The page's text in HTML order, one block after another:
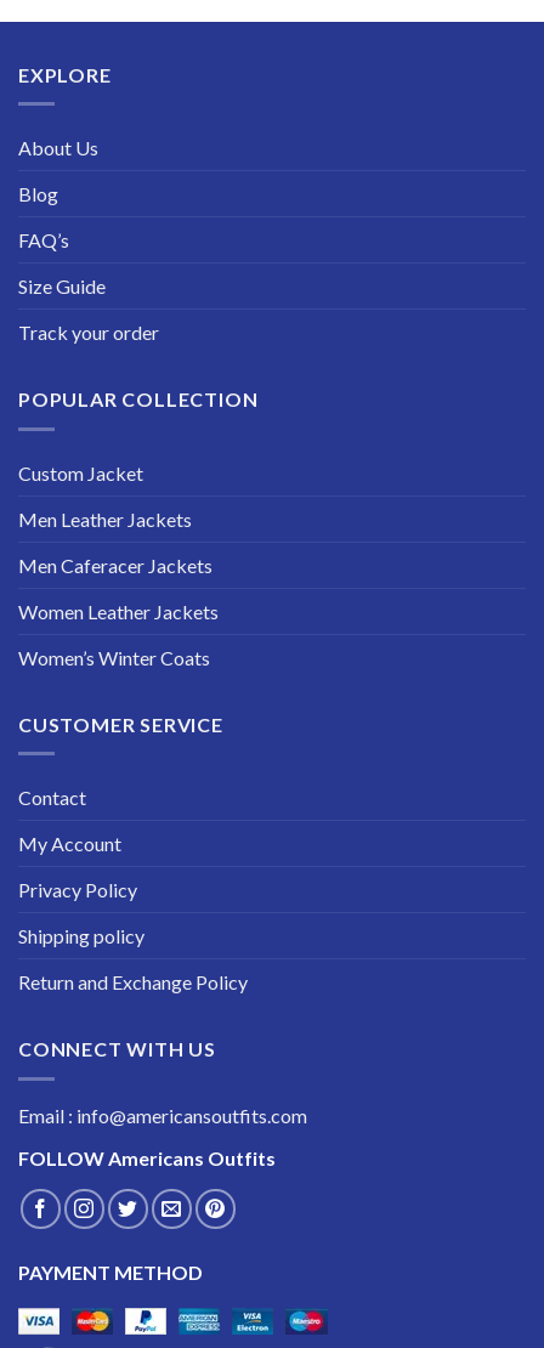
through
EXPLORE
About Us
Blog
FAQ’s
Size Guide
Track your order
POPULAR COLLECTION
Custom Jacket
Men Leather Jackets
Men Caferacer Jackets
Women Leather Jackets
Women’s Winter Coats
CUSTOMER SERVICE
Contact
My Account
Privacy Policy
Shipping policy
Return and Exchange Policy
CONNECT WITH US
Email : info@americansoutfits.com
FOLLOW Americans Outfits
PAYMENT METHOD